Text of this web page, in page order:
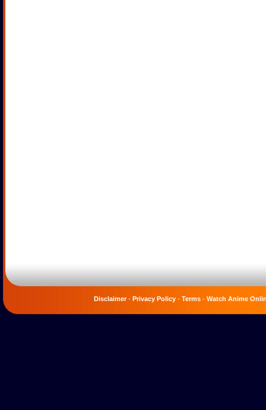
Disclaimer- Privacy Policy - Terms - Watch Anime